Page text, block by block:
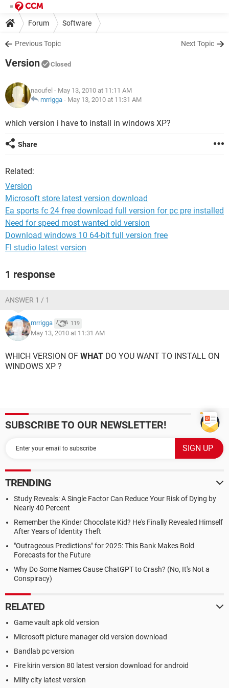
Forum Software
Previous Topic Next Topic
Version Closed
naoufel - May 13, 2010 at 11:11 AM
mrrigga - May 13, 2010 at 11:31 AM
which version i have to install in windows XP?
Share
Related:
Version
Microsoft store latest version download
Ea sports fc 24 free download full version for pc pre installed
Need for speed most wanted old version
Download windows 10 64-bit full version free
Fl studio latest version
1 response
ANSWER 1 / 1
mrrigga 119
May 13, 2010 at 11:31 AM
WHICH VERSION OF WHAT DO YOU WANT TO INSTALL ON
WINDOWS XP ?
SUBSCRIBE TO OUR NEWSLETTER!
TRENDING
Study Reveals: A Single Factor Can Reduce Your Risk of Dying by
Nearly 40 Percent
Remember the Kinder Chocolate Kid? He's Finally Revealed Himself
After Years of Identity Theft
"Outrageous Predictions" for 2025: This Bank Makes Bold
Forecasts for the Future
Why Do Some Names Cause ChatGPT to Crash? (No, It's Not a
Conspiracy)
RELATED
Game vault apk old version
Microsoft picture manager old version download
Bandlab pc version
Fire kirin version 80 latest version download for android
Milfy city latest version